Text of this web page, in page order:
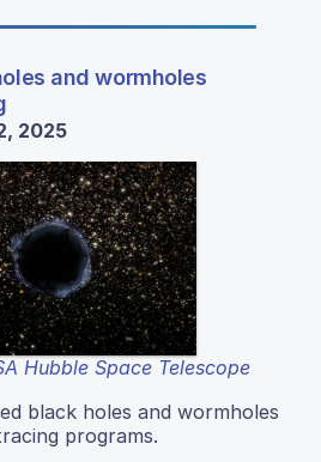
and wormholes
2025
Hubble Space Telescope
black holes and wormholes
programs.